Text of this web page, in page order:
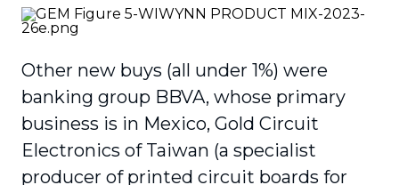
Other new buys (all under 1%) were
banking group BBVA, whose primary
business is in Mexico, Gold Circuit
Electronics of Taiwan (a specialist
producer of printed circuit boards for